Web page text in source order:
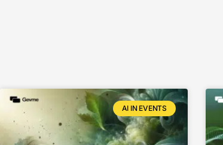
AI IN EVENTS